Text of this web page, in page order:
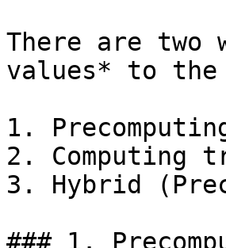
There are
values* to
1.
2. Computing
3. Hybrid
### 1.